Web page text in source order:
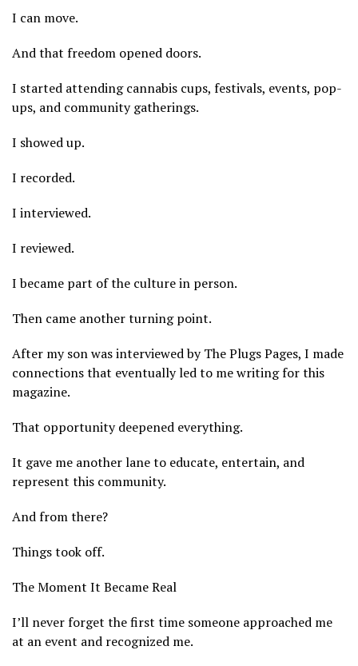
I can move.
And that freedom opened doors.
I started attending cannabis cups, festivals, events, pop-
ups, and community gatherings.
I showed up.
I recorded.
I interviewed.
I reviewed.
I became part of the culture in person.
Then came another turning point.
After my son was interviewed by The Plugs Pages, I made
connections that eventually led to me writing for this
magazine.
That opportunity deepened everything.
It gave me another lane to educate, entertain, and
represent this community.
And from there?
Things took off.
The Moment It Became Real
I’ll never forget the first time someone approached me
at an event and recognized me.